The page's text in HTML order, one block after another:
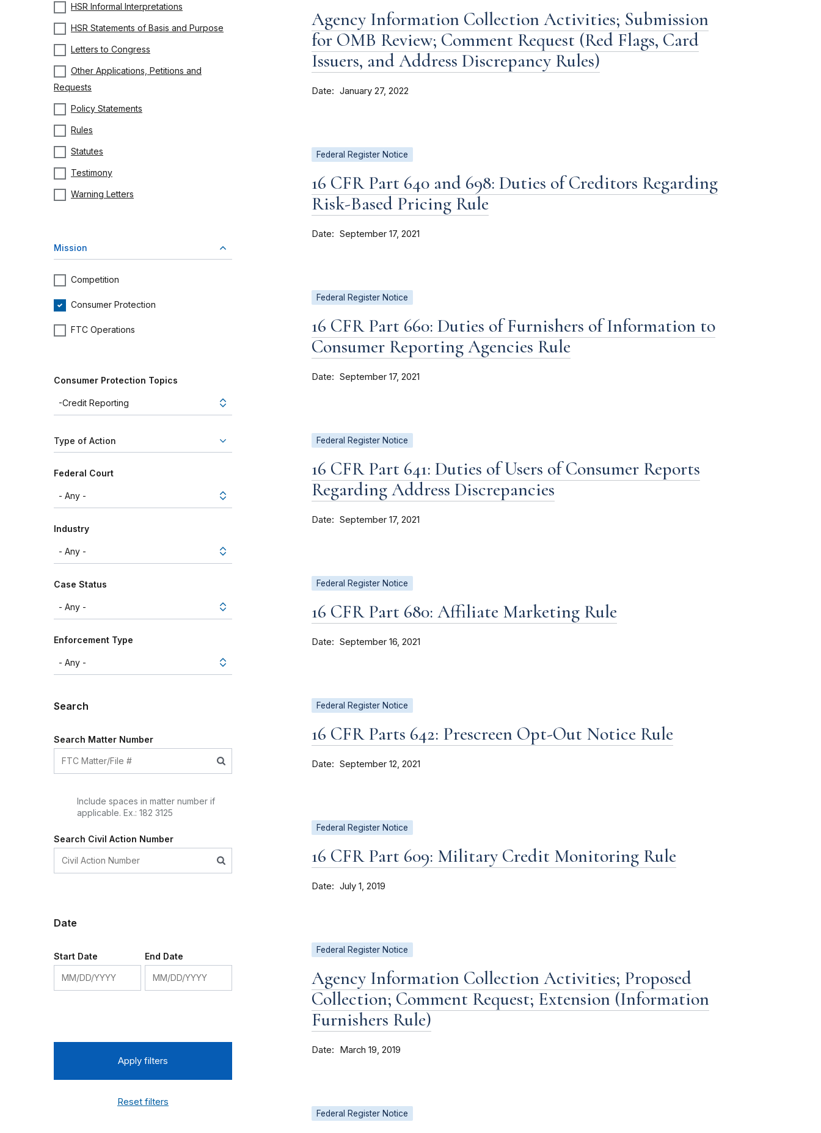
HSR Informal Interpretations
HSR Statements of Basis and Purpose
Letters to Congress
Other Applications, Petitions and
Requests
Policy Statements
Rules
Statutes
Testimony
Warning Letters
Mission
Competition
Consumer Protection
FTC Operations
Consumer Protection Topics
Type of Action
Federal Court
Industry
Case Status
Enforcement Type
Search
Search Matter Number
Include spaces in matter number if
applicable. Ex.: 182 3125
Search Civil Action Number
Date
Start Date End Date
Agency Information Collection Activities; Submission
for OMB Review; Comment Request (Red Flags, Card
Issuers, and Address Discrepancy Rules)
Date January 27, 2022
Federal Register Notice
16 CFR Part 640 and 698: Duties of Creditors Regarding
Risk-Based Pricing Rule
Date September 17, 2021
Federal Register Notice
16 CFR Part 660: Duties of Furnishers of Information to
Consumer Reporting Agencies Rule
Date September 17, 2021
Federal Register Notice
16 CFR Part 641: Duties of Users of Consumer Reports
Regarding Address Discrepancies
Date September 17, 2021
Federal Register Notice
16 CFR Part 680: Affiliate Marketing Rule
Date September 16, 2021
Federal Register Notice
16 CFR Parts 642: Prescreen Opt-Out Notice Rule
Date September 12, 2021
Federal Register Notice
16 CFR Part 609: Military Credit Monitoring Rule
Date July 1, 2019
Federal Register Notice
Agency Information Collection Activities; Proposed
Collection; Comment Request; Extension (Information
Furnishers Rule)
Date March 19, 2019
Federal Register Notice